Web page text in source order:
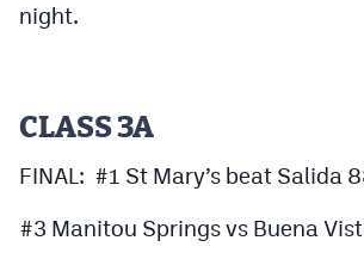
night.
CLASS 3A
FINAL: #1 St Mary’s beat Salida
#3 Manitou Springs vs Buena